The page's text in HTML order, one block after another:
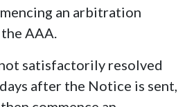
an arbitration
AAA.
satisfactorily resolved
after the Notice is sent,